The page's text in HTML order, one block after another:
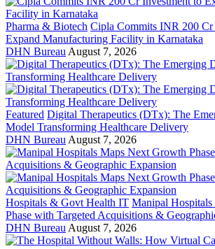
Pharma & Biotech Cipla Commits INR 200 Cr
Expand Manufacturing Facility in Karnataka
DHN Bureau August 7, 2026
Featured Digital Therapeutics (DTx): The
Model Transforming Healthcare Delivery
DHN Bureau August 7, 2026
Hospitals & Govt Health IT Manipal
Phase with Targeted Acquisitions &
DHN Bureau August 7, 2026